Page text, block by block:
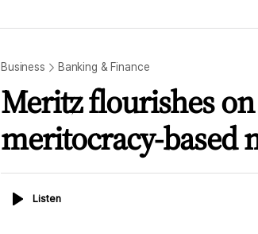
Business Banking & Finance
Meritz flourishes
meritocracy-based
ListenListen